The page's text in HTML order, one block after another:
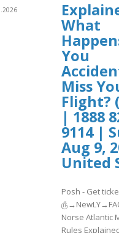
What
You
Miss
Flight?
| 1888
9114 |
Aug 9,
United
Posh - Get
Norse Atlantic
Rules